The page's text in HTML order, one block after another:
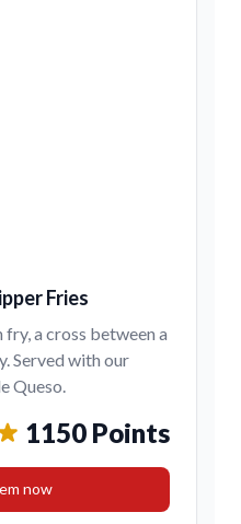
Fries
a cross between a
Served with our
Queso.
1150 Points
now